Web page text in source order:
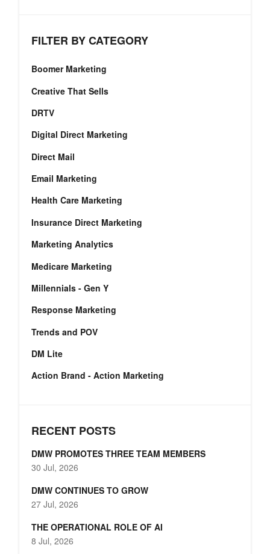
FILTER BY CATEGORY
Boomer Marketing
Creative That Sells
DRTV
Digital Direct Marketing
Direct Mail
Email Marketing
Health Care Marketing
Insurance Direct Marketing
Marketing Analytics
Medicare Marketing
Millennials - Gen Y
Response Marketing
Trends and POV
DM Lite
Action Brand - Action Marketing
RECENT POSTS
DMW PROMOTES THREE TEAM MEMBERS
30 Jul, 2026
DMW CONTINUES TO GROW
27 Jul, 2026
THE OPERATIONAL ROLE OF AI
8 Jul, 2026